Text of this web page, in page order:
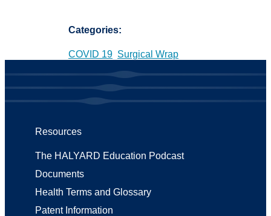
Categories:
COVID 19 Surgical Wrap
Resources
The HALYARD Education Podcast
Documents
Health Terms and Glossary
Patent Information